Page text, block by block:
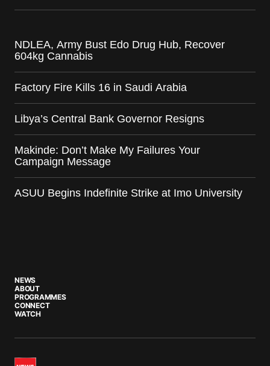
NDLEA, Army Bust Edo Drug Hub, Recover
604kg Cannabis
Factory Fire Kills 16 in Saudi Arabia
Libya’s Central Bank Governor Resigns
Makinde: Don’t Make My Failures Your
Campaign Message
ASUU Begins Indefinite Strike at Imo University
NEWS
ABOUT
PROGRAMMES
CONNECT
WATCH